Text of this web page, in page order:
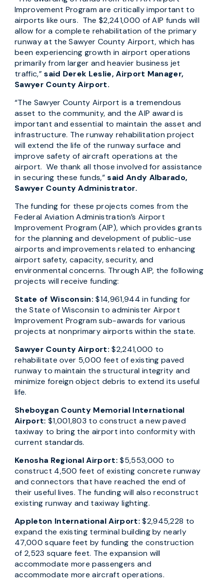
Improvement Program are critically important to
airports like ours. The $2,241,000 of AIP funds will
allow for a complete rehabilitation of the primary
runway at the Sawyer County Airport, which has
been experiencing growth in airport operations
primarily from larger and heavier business jet
traffic,”said Derek Leslie, Airport Manager,
Sawyer County Airport.
“The Sawyer County Airport is a tremendous
asset to the community, and the AIP award is
important and essential to maintain the asset and
infrastructure. The runway rehabilitation project
will extend the life of the runway surface and
improve safety of aircraft operations at the
airport. We thank all those involved for assistance
in securing these funds,”said Andy Albarado,
Sawyer County Administrator.
The funding for these projects comes from the
Federal Aviation Administration’s Airport
Improvement Program (AIP), which provides grants
for the planning and development of public-use
airports and improvements related to enhancing
airport safety, capacity, security, and
environmental concerns. Through AIP, the following
projects will receive funding:
State of Wisconsin: $14,961,944 in funding for
the State of Wisconsin to administer Airport
Improvement Program sub-awards for various
projects at nonprimary airports within the state.
Sawyer County Airport: $2,241,000 to
rehabilitate over 5,000 feet of existing paved
runway to maintain the structural integrity and
minimize foreign object debris to extend its useful
life.
Sheboygan County Memorial International
Airport: $1,001,803 to construct a new paved
taxiway to bring the airport into conformity with
current standards.
Kenosha Regional Airport:$5,553,000 to
construct 4,500 feet of existing concrete runway
and connectors that have reached the end of
their useful lives. The funding will also reconstruct
existing runway and taxiway lighting.
Appleton International Airport:$2,945,228 to
expand the existing terminal building by nearly
47,000 square feet by funding the construction
of 2,523 square feet. The expansion will
accommodate more passengers and
accommodate more aircraft operations.